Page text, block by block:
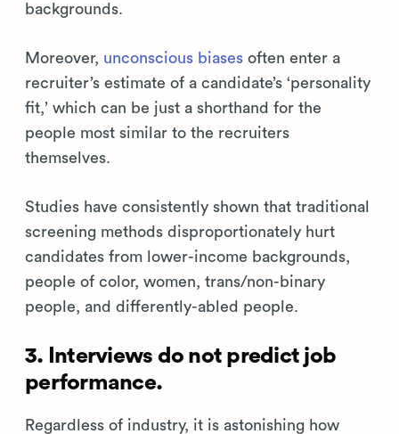
backgrounds.
Moreover, unconscious biases often enter a
recruiter’s estimate of a candidate’s ‘personality
fit,’ which can be just a shorthand for the
people most similar to the recruiters
themselves.
Studies have consistently shown that traditional
screening methods disproportionately hurt
candidates from lower-income backgrounds,
people of color, women, trans/non-binary
people, and differently-abled people.
3. Interviews do not predict job
performance.
Regardless of industry, it is astonishing how